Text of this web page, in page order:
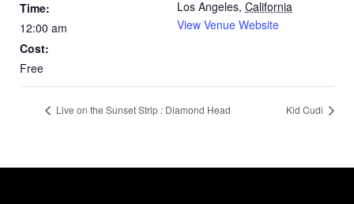
Time:
12:00 am
Cost:
Free
Los Angeles, California
View Venue Website
Live on the Sunset Strip : Diamond Head Kid Cudi